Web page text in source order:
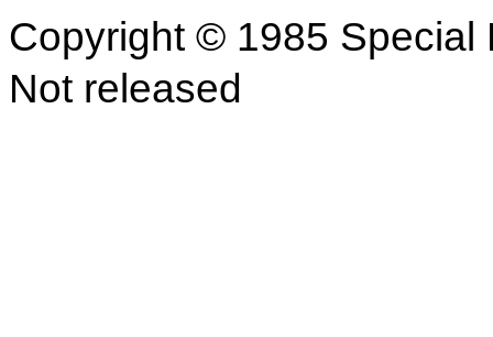
Copyright © 1985 Special
Not released